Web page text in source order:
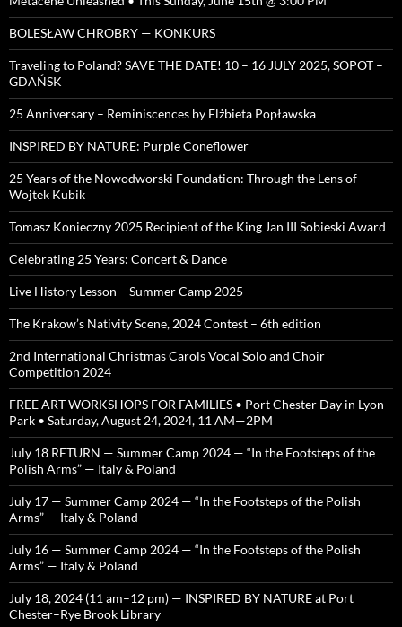
BOLESŁAW CHROBRY — KONKURS
Traveling to Poland? SAVE THE DATE! 10 – 16 JULY 2025, SOPOT –
GDAŃSK
25 Anniversary – Reminiscences by Elżbieta Popławska
INSPIRED BY NATURE: Purple Coneflower
25 Years of the Nowodworski Foundation: Through the Lens of
Wojtek Kubik
Tomasz Konieczny 2025 Recipient of the King Jan III Sobieski Award
Celebrating 25 Years: Concert & Dance
Live History Lesson – Summer Camp 2025
The Krakow’s Nativity Scene, 2024 Contest – 6th edition
2nd International Christmas Carols Vocal Solo and Choir
Competition 2024
FREE ART WORKSHOPS FOR FAMILIES • Port Chester Day in Lyon
Park • Saturday, August 24, 2024, 11 AM—2PM
July 18 RETURN — Summer Camp 2024 — “In the Footsteps of the
Polish Arms” — Italy & Poland
July 17 — Summer Camp 2024 — “In the Footsteps of the Polish
Arms” — Italy & Poland
July 16 — Summer Camp 2024 — “In the Footsteps of the Polish
Arms” — Italy & Poland
July 18, 2024 (11 am–12 pm) — INSPIRED BY NATURE at Port
Chester–Rye Brook Library